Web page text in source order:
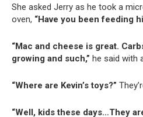
She asked Jerry as he took a
oven, “Have you been feeding
“Mac and cheese is great.
growing and such,” he said with
“Where are Kevin’s toys?”
“Well, kids these days…They